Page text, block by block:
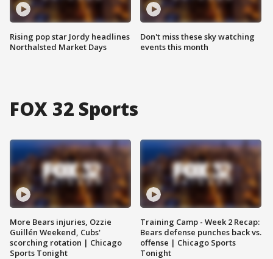
Rising pop star Jordy headlines
Northalsted Market Days
Don't miss these sky watching
events this month
FOX 32 Sports
More Bears injuries, Ozzie
Guillén Weekend, Cubs'
scorching rotation | Chicago
Sports Tonight
Training Camp - Week 2 Recap:
Bears defense punches back vs.
offense | Chicago Sports
Tonight